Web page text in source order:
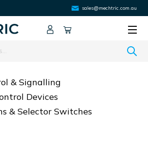
sales@mechtric.com.au
& Signalling
Devices
& Selector Switches